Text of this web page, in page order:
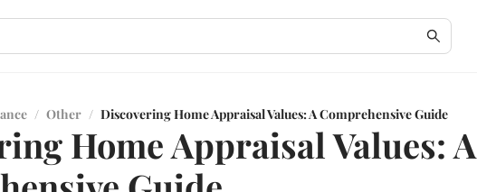
/ Other / Discovering Home Appraisal Values: A Comprehensive Guide
Home Appraisal Values: A